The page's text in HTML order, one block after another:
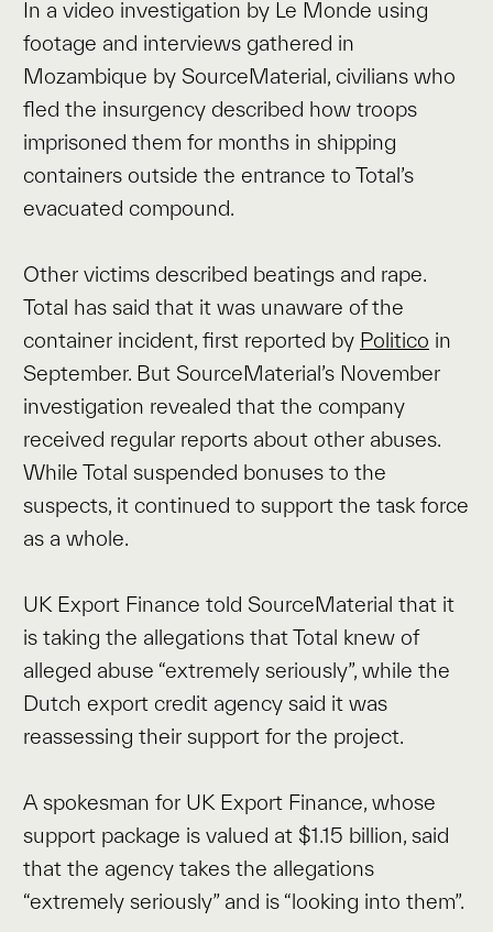
In a video investigation by Le Monde using
footage and interviews gathered in
Mozambique by SourceMaterial, civilians who
fled the insurgency described how troops
imprisoned them for months in shipping
containers outside the entrance to Total’s
evacuated compound.
Other victims described beatings and rape.
Total has said that it was unaware of the
container incident, first reported by Politico in
September. But SourceMaterial’s November
investigation revealed that the company
received regular reports about other abuses.
While Total suspended bonuses to the
suspects, it continued to support the task force
as a whole.
UK Export Finance told SourceMaterial that it
is taking the allegations that Total knew of
alleged abuse “extremely seriously”, while the
Dutch export credit agency said it was
reassessing their support for the project.
A spokesman for UK Export Finance, whose
support package is valued at $1.15 billion, said
that the agency takes the allegations
“extremely seriously” and is “looking into them”.